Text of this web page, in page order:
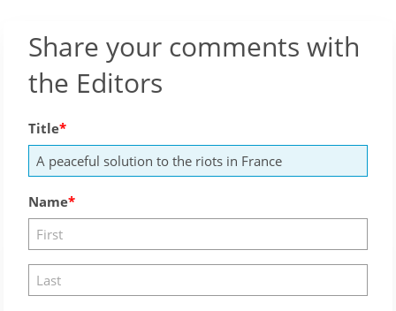
Share your comments with
the Editors
Title
Name